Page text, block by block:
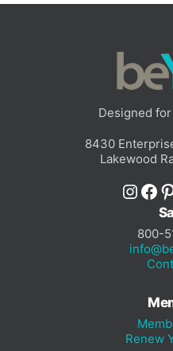
Designed
8430
Lakewood
800-
Renew